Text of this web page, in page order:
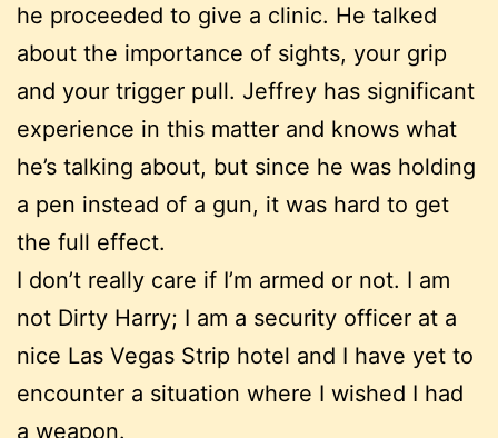
he proceeded to give a clinic. He talked
about the importance of sights, your grip
and your trigger pull. Jeffrey has significant
experience in this matter and knows what
he’s talking about, but since he was holding
a pen instead of a gun, it was hard to get
the full effect.
I don’t really care if I’m armed or not. I am
not Dirty Harry; I am a security officer at a
nice Las Vegas Strip hotel and I have yet to
encounter a situation where I wished I had
a weapon.